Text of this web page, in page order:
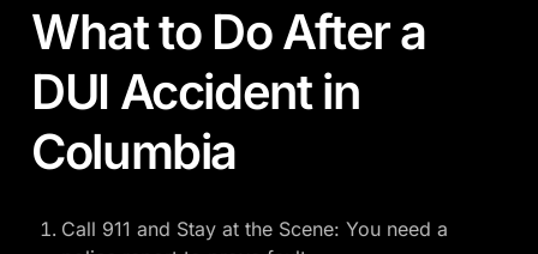
What to Do After a
DUI Accident in
Columbia
Call 911 and Stay at the Scene: You need a